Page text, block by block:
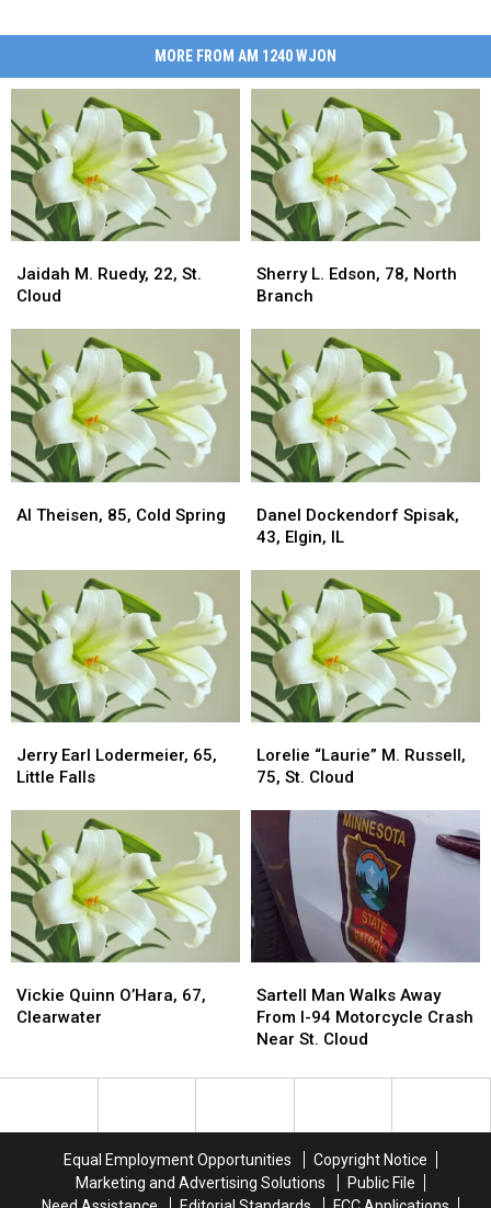
MORE FROM AM 1240 WJON
M.
Ruedy,
Cloud
Jaidah M. Ruedy, 22, St.
Cloud
M.
Ruedy,
Cloud
L.
Edson,
Branch
Sherry L. Edson, 78, North
Branch
L.
Edson,
Branch
Theisen,
Al Theisen, 85, Cold Spring
Theisen,
Dockendorf
Spisak,
IL
Danel Dockendorf Spisak,
43, Elgin, IL
Dockendorf
Spisak,
IL
Earl
Lodermeier,
Falls
Jerry Earl Lodermeier, 65,
Little Falls
Earl
Lodermeier,
Falls
“Laurie”
M.
St.
Cloud
Lorelie “Laurie” M. Russell,
75, St. Cloud
“Laurie”
M.
St.
Cloud
Quinn
O’Hara,
Vickie Quinn O’Hara, 67,
Clearwater
Quinn
O’Hara,
Man
Walks
Away
I-
Near
St.
Sartell Man Walks Away
From I-94 Motorcycle Crash
Near St. Cloud
Man
Walks
Away
I-
Near
St.
Equal Employment Opportunities
Copyright Notice
Marketing and Advertising Solutions
Public File